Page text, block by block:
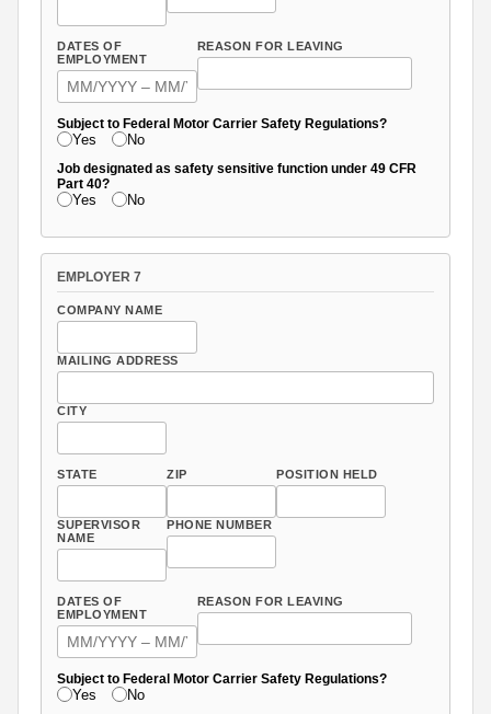
DATES OF
EMPLOYMENT
REASON FOR LEAVING
Subject to Federal Motor Carrier Safety Regulations?
Yes No
Job designated as safety sensitive function under 49 CFR
Part 40?
Yes No
EMPLOYER 7
COMPANY NAME
MAILING ADDRESS
CITY
STATE ZIP POSITION HELD
SUPERVISOR
NAME
PHONE NUMBER
DATES OF
EMPLOYMENT
REASON FOR LEAVING
Subject to Federal Motor Carrier Safety Regulations?
Yes No